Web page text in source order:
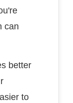
can
better
to